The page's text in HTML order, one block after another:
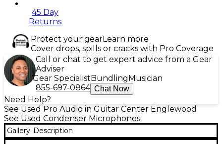
45 Day
Returns
Protect your gearLearn more
Cover drops, spills or cracks with Pro Coverage
Call or chat to get expert advice from a Gear
Adviser
Gear SpecialistBundlingMusician
855-697-0864 Chat Now
Need Help?
See Used Pro Audio in Guitar Center Englewood
See Used Condenser Microphones
Gallery Description